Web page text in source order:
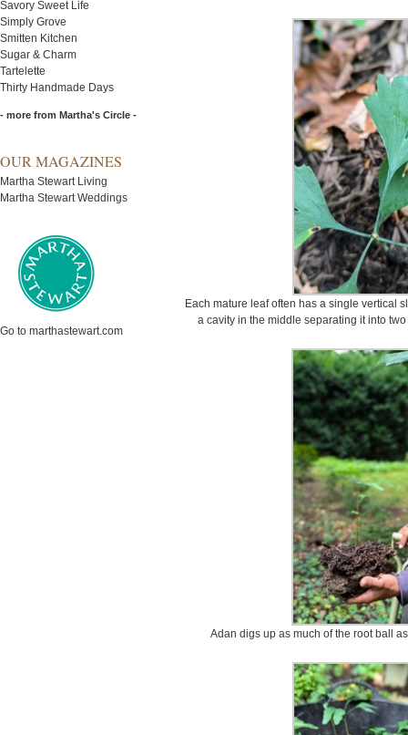
Savory Sweet Life
Simply Grove
Smitten Kitchen
Sugar & Charm
Tartelette
Thirty Handmade Days
- more from Martha's Circle -
OUR MAGAZINES
Martha Stewart Living
Martha Stewart Weddings
Go to marthastewart.com
Each mature leaf often has a single vertical
a cavity in the middle separating it into
Adan digs up as much of the root ball